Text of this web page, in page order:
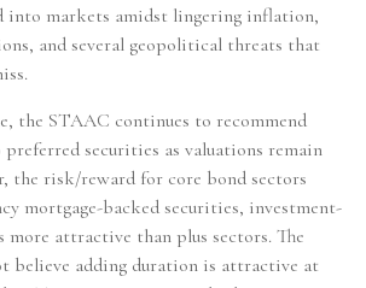
into markets amidst lingering inflation,
and several geopolitical threats that
the STAAC continues to recommend
preferred securities as valuations remain
the risk/reward for core bond sectors
mortgage-backed securities, investment-
more attractive than plus sectors. The
believe adding duration is attractive at